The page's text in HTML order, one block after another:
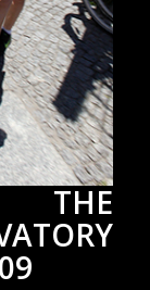
THE